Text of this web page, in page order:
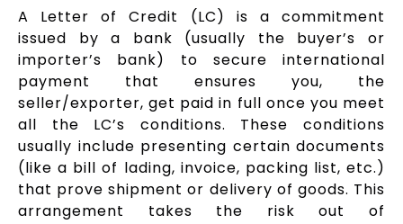
A Letter of Credit (LC) is a commitment
issued by a bank (usually the buyer’s or
importer’s bank) to secure international
payment that ensures you, the
seller/exporter, get paid in full once you meet
all the LC’s conditions. These conditions
usually include presenting certain documents
(like a bill of lading, invoice, packing list, etc.)
that prove shipment or delivery of goods. This
arrangement takes the risk out of